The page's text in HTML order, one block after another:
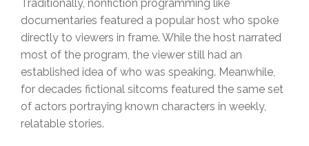
Traditionally, nonfiction programming like
documentaries featured a popular host who spoke
directly to viewers in frame. While the host narrated
most of the program, the viewer still had an
established idea of who was speaking. Meanwhile,
for decades fictional sitcoms featured the same set
of actors portraying known characters in weekly,
relatable stories.